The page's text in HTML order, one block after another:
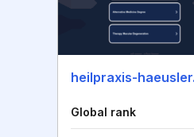
heilpraxis-
Global rank